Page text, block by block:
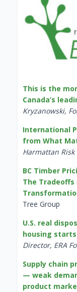
This is the
Canada’s
Kryzanowski,
International
from What
Harmattan Risk
BC Timber
The Tradeoffs
Tree Group
U.S. real
housing
Director, ERA
Supply chain
— weak
product